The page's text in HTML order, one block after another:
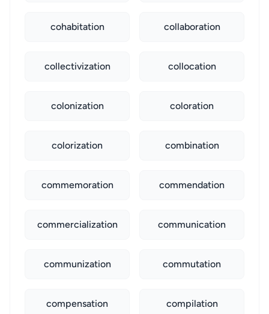
cohabitation collaboration
collectivization collocation
colonization coloration
colorization combination
commemoration commendation
commercialization communication
communization commutation
compensation compilation